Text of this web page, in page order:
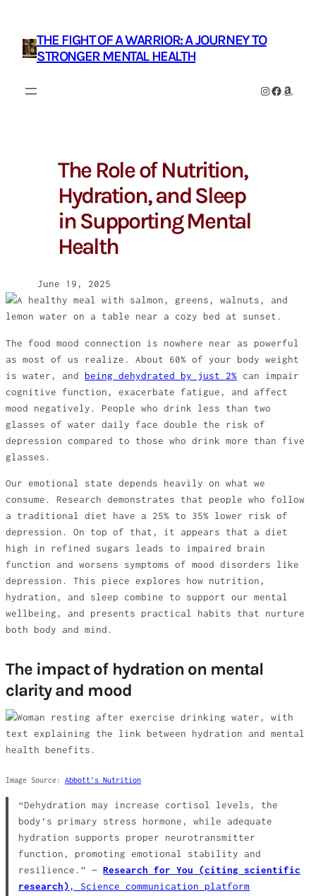
contentTHE FIGHT OF A WARRIOR: A JOURNEY TO
STRONGER MENTAL HEALTH
Instagram
Facebook
Amazon
The Role of Nutrition,
Hydration, and Sleep
in Supporting Mental
Health
June 19, 2025
The food mood connection is nowhere near as powerful
as most of us realize. About 60% of your body weight
is water, and being dehydrated by just 2% can impair
cognitive function, exacerbate fatigue, and affect
mood negatively. People who drink less than two
glasses of water daily face double the risk of
depression compared to those who drink more than five
glasses.
Our emotional state depends heavily on what we
consume. Research demonstrates that people who follow
a traditional diet have a 25% to 35% lower risk of
depression. On top of that, it appears that a diet
high in refined sugars leads to impaired brain
function and worsens symptoms of mood disorders like
depression. This piece explores how nutrition,
hydration, and sleep combine to support our mental
wellbeing, and presents practical habits that nurture
both body and mind.
The impact of hydration on mental
clarity and mood
Image Source: Abbott’s Nutrition
“Dehydration may increase cortisol levels, the
body’s primary stress hormone, while adequate
hydration supports proper neurotransmitter
function, promoting emotional stability and
resilience.” —Research for You (citing scientific
research) , Science communication platform